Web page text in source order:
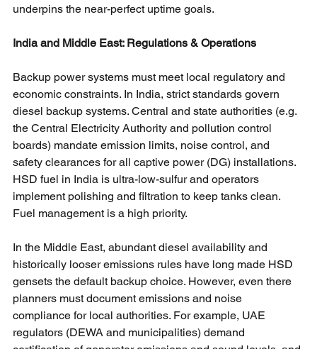
underpins the near-perfect uptime goals.
India and Middle East: Regulations & Operations
Backup power systems must meet local regulatory and
economic constraints. In India, strict standards govern
diesel backup systems. Central and state authorities (e.g.
the Central Electricity Authority and pollution control
boards) mandate emission limits, noise control, and
safety clearances for all captive power (DG) installations.
HSD fuel in India is ultra-low-sulfur and operators
implement polishing and filtration to keep tanks clean.
Fuel management is a high priority.
In the Middle East, abundant diesel availability and
historically looser emissions rules have long made HSD
gensets the default backup choice. However, even there
planners must document emissions and noise
compliance for local authorities. For example, UAE
regulators (DEWA and municipalities) demand